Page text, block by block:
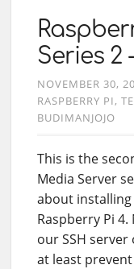
Series 2
NOVEMBER 30,
RASPBERRY PI
BUDIMANJOJO
This is the
Media Server
about installing
Raspberry Pi
our SSH
at least prevent